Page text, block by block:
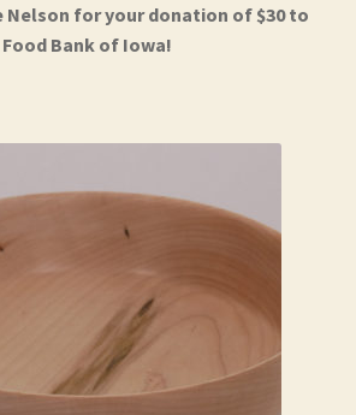
Nelson for your donation of $30 to
Food Bank of Iowa!